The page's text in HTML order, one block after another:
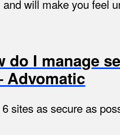
will make you feel
do I manage
Advomatic
sites as secure as